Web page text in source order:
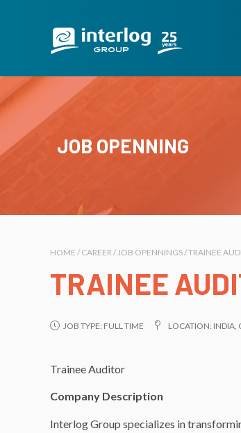
JOB OPENNING
HOME / CAREER / JOB OPENNINGS / TRAINEE
TRAINEE
JOB TYPE: FULL TIME LOCATION: INDIA,
Trainee Auditor
Company Description
Interlog Group specializes in